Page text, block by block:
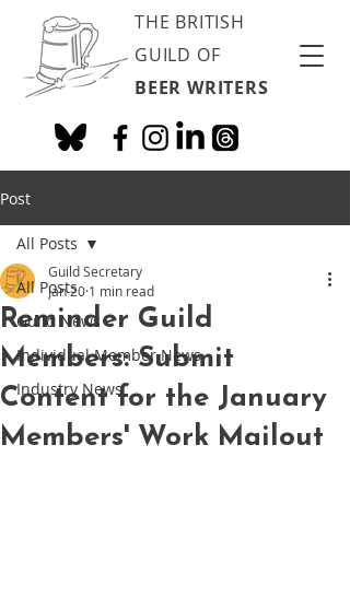
THE BRITISH
GUILD OF
BEER WRITERS
Post
All Posts
Guild News
Individual Member News
Industry News
All Posts
Reminder Guild
Members: Submit
Content for the January
Members' Work Mailout
Guild Secretary
Jan 20 1 min read